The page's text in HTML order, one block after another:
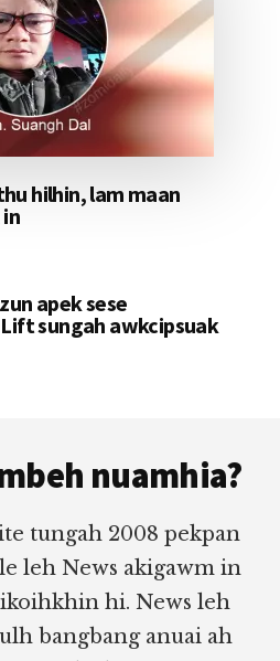
hilhin, lam maan
apek sese
sungah awkcipsuak
nuamhia?
tungah 2008 pekpan
leh News akigawm in
hi. News leh
bangbang anuai ah